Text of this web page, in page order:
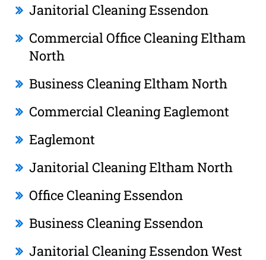
Janitorial Cleaning Essendon
Commercial Office Cleaning Eltham
North
Business Cleaning Eltham North
Commercial Cleaning Eaglemont
Eaglemont
Janitorial Cleaning Eltham North
Office Cleaning Essendon
Business Cleaning Essendon
Janitorial Cleaning Essendon West